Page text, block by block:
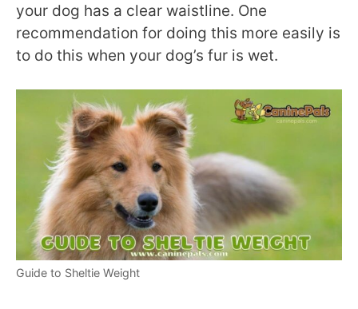
your dog has a clear waistline. One
recommendation for doing this more easily is
to do this when your dog’s fur is wet.
Guide to Sheltie Weight